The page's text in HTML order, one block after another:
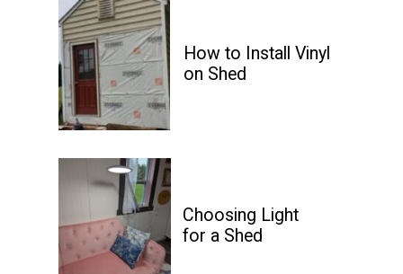
How to Install Vinyl
on Shed
Choosing Light
for a Shed